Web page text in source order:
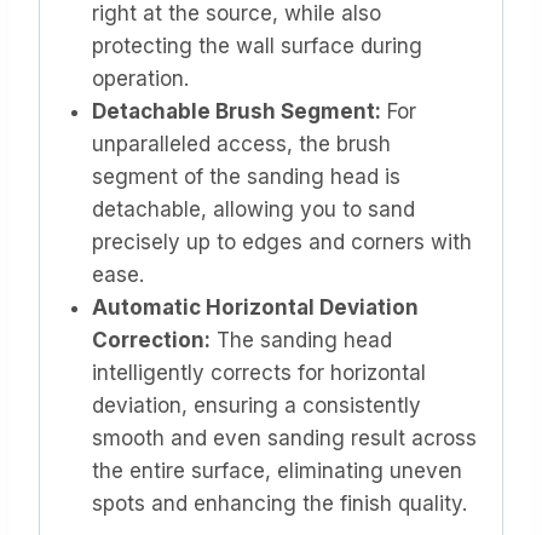
right at the source, while also
protecting the wall surface during
operation.
Detachable Brush Segment: For
unparalleled access, the brush
segment of the sanding head is
detachable, allowing you to sand
precisely up to edges and corners with
ease.
Automatic Horizontal Deviation
Correction: The sanding head
intelligently corrects for horizontal
deviation, ensuring a consistently
smooth and even sanding result across
the entire surface, eliminating uneven
spots and enhancing the finish quality.